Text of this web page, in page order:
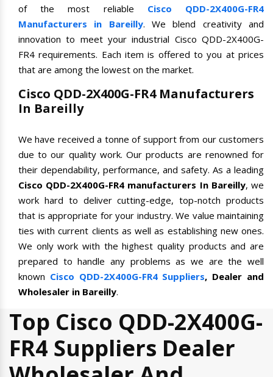
of the most reliable Cisco QDD-2X400G-FR4
Manufacturers in Bareilly. We blend creativity and
innovation to meet your industrial Cisco QDD-2X400G-
FR4 requirements. Each item is offered to you at prices
that are among the lowest on the market.
Cisco QDD-2X400G-FR4 Manufacturers
In Bareilly
We have received a tonne of support from our customers
due to our quality work. Our products are renowned for
their dependability, performance, and safety. As a leading
Cisco QDD-2X400G-FR4 manufacturers In Bareilly, we
work hard to deliver cutting-edge, top-notch products
that is appropriate for your industry. We value maintaining
ties with current clients as well as establishing new ones.
We only work with the highest quality products and are
prepared to handle any problems as we are the well
known Cisco QDD-2X400G-FR4 Suppliers, Dealer and
Wholesaler in Bareilly.
Top Cisco QDD-2X400G-
FR4 Suppliers Dealer